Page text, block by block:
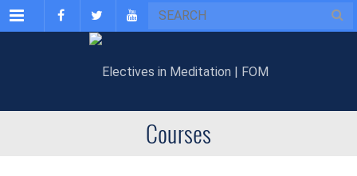
Menu
Courses